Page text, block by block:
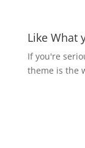
Like What
If you're
theme is the